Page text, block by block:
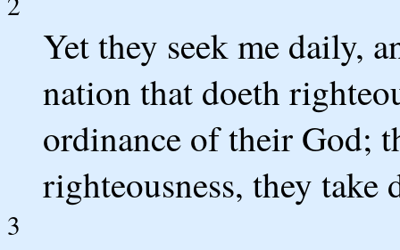
Yet they seek me daily,
nation that doeth
ordinance of their God;
righteousness, they
3